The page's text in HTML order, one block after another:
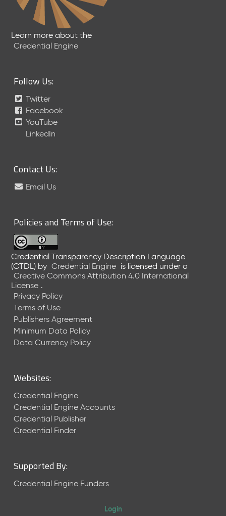
Learn more about the
Credential Engine
Follow Us:
Twitter
Facebook
YouTube
LinkedIn
Contact Us:
Email Us
Policies and Terms of Use:
Credential Transparency Description Language
(CTDL) by Credential Engine is licensed under a
Creative Commons Attribution 4.0 International
License .
Privacy Policy
Terms of Use
Publishers Agreement
Minimum Data Policy
Data Currency Policy
Websites:
Credential Engine
Credential Engine Accounts
Credential Publisher
Credential Finder
Supported By:
Credential Engine Funders
Login